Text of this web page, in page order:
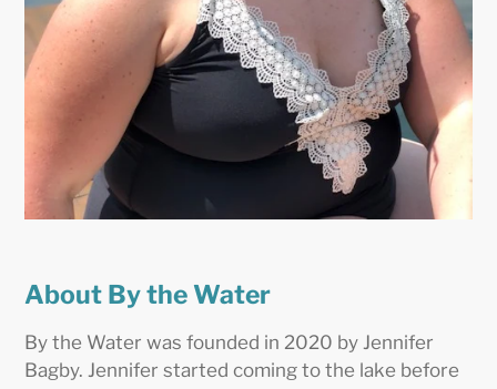
About By the Water
By the Water was founded in 2020 by Jennifer
Bagby. Jennifer started coming to the lake before